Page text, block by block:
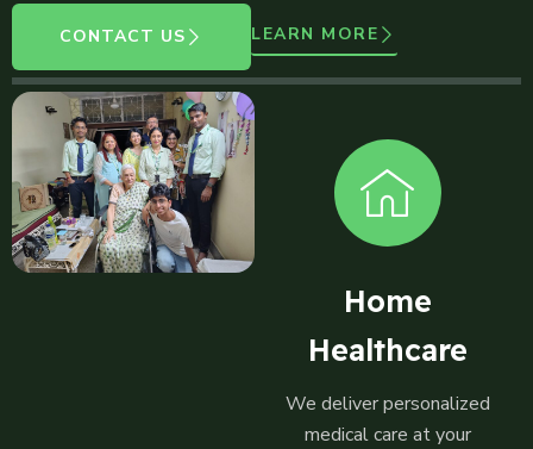
CONTACT US LEARN MORE
Home
Healthcare
We deliver personalized
medical care at your